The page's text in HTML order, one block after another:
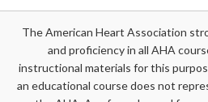
The American Heart Association
and proficiency in all AHA
instructional materials for this
an educational course does not